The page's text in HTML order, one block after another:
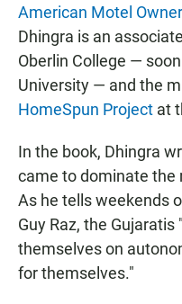
American Motel
Dhingra is an
Oberlin College —
University — and the
HomeSpun Project at
In the book, Dhingra
came to dominate the
As he tells weekends
Guy Raz, the
themselves on
for themselves."